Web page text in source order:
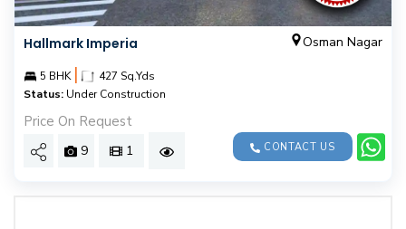
Hallmark Imperia Osman Nagar
5 BHK |
427 Sq.Yds
Status: Under Construction
Price On Request
9 1 CONTACT US